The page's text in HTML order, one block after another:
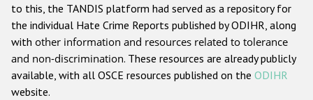
Anti-Christian hate crime
Other hate crime based on religion or belief
Gender-based hate crime
to this, the TANDIS platform had served as a repository for
the individual Hate Crime Reports published by ODIHR, along
with other information and resources related to tolerance
and non-discrimination. These resources are already publicly
available, with all OSCE resources published on the ODIHR
website.